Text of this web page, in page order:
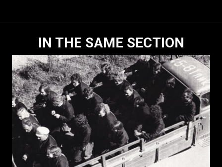
IN THE SAME SECTION